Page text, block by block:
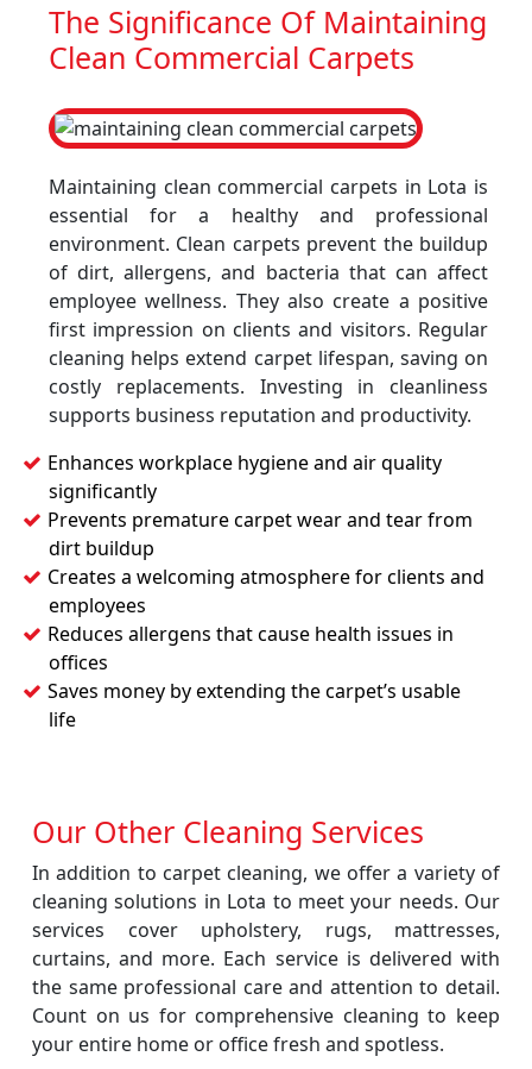
The Significance Of Maintaining
Clean Commercial Carpets
Maintaining clean commercial carpets in Lota is
essential for a healthy and professional
environment. Clean carpets prevent the buildup
of dirt, allergens, and bacteria that can affect
employee wellness. They also create a positive
first impression on clients and visitors. Regular
cleaning helps extend carpet lifespan, saving on
costly replacements. Investing in cleanliness
supports business reputation and productivity.
Enhances workplace hygiene and air quality
significantly
Prevents premature carpet wear and tear from
dirt buildup
Creates a welcoming atmosphere for clients and
employees
Reduces allergens that cause health issues in
offices
Saves money by extending the carpet’s usable
life
Our Other Cleaning Services
In addition to carpet cleaning, we offer a variety of
cleaning solutions in Lota to meet your needs. Our
services cover upholstery, rugs, mattresses,
curtains, and more. Each service is delivered with
the same professional care and attention to detail.
Count on us for comprehensive cleaning to keep
your entire home or office fresh and spotless.